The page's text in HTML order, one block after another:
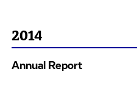
2014
Annual Report